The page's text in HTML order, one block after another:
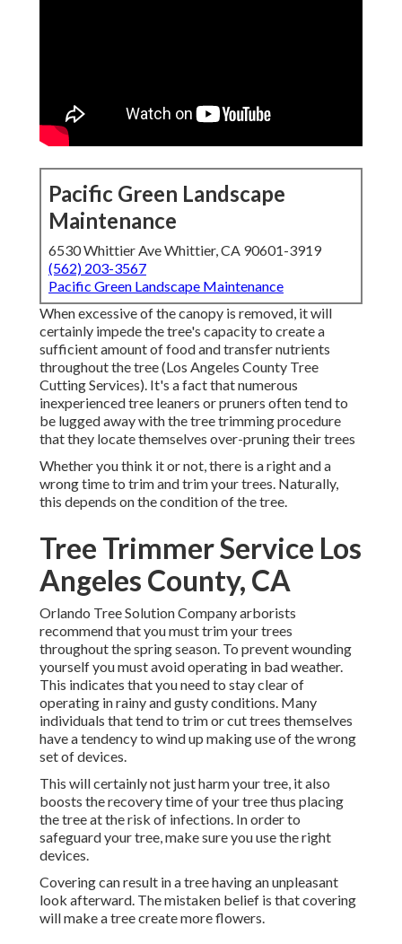
Pacific Green Landscape
Maintenance
6530 Whittier Ave Whittier, CA 90601-3919
(562) 203-3567
Pacific Green Landscape Maintenance
When excessive of the canopy is removed, it will
certainly impede the tree's capacity to create a
sufficient amount of food and transfer nutrients
throughout the tree (Los Angeles County Tree
Cutting Services). It's a fact that numerous
inexperienced tree leaners or pruners often tend to
be lugged away with the tree trimming procedure
that they locate themselves over-pruning their trees
Whether you think it or not, there is a right and a
wrong time to trim and trim your trees. Naturally,
this depends on the condition of the tree.
Tree Trimmer Service Los
Angeles County, CA
Orlando Tree Solution Company arborists
recommend that you must trim your trees
throughout the spring season. To prevent wounding
yourself you must avoid operating in bad weather.
This indicates that you need to stay clear of
operating in rainy and gusty conditions. Many
individuals that tend to trim or cut trees themselves
have a tendency to wind up making use of the wrong
set of devices.
This will certainly not just harm your tree, it also
boosts the recovery time of your tree thus placing
the tree at the risk of infections. In order to
safeguard your tree, make sure you use the right
devices.
Covering can result in a tree having an unpleasant
look afterward. The mistaken belief is that covering
will make a tree create more flowers.